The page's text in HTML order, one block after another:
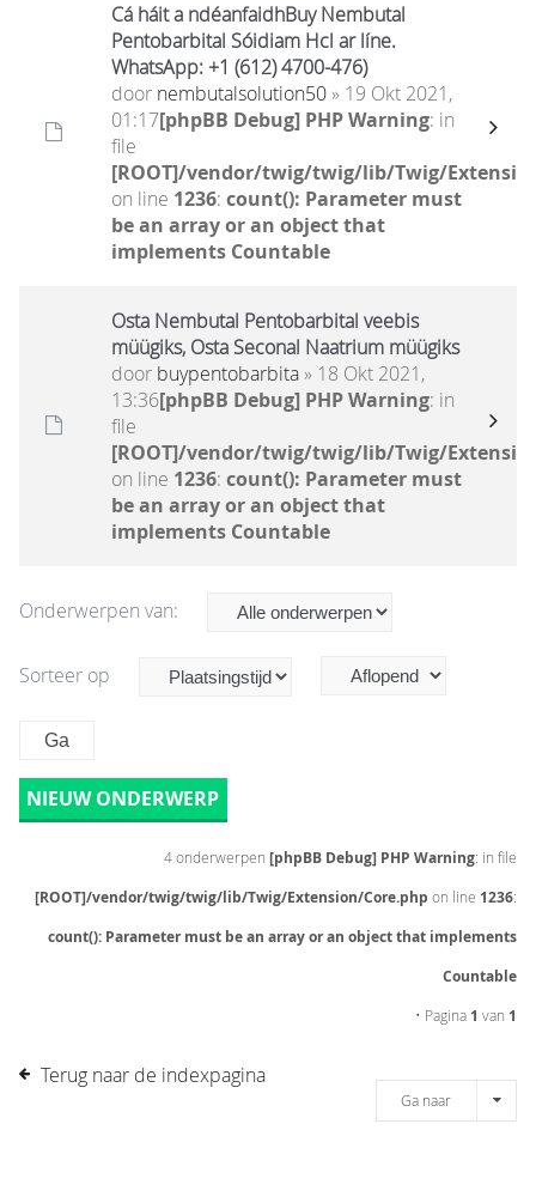
Cá háit a ndéanfaidhBuy Nembutal
Pentobarbital Sóidiam Hcl ar líne.
WhatsApp: +1 (612) 4700-476)
door nembutalsolution50» 19 Okt 2021,
01:17[phpBB Debug] PHP Warning: in
file
[ROOT]/vendor/twig/twig/lib/Twig/
on line 1236: count(): Parameter must
be an array or an object that
implements Countable
Osta Nembutal Pentobarbital veebis
müügiks, Osta Seconal Naatrium müügiks
door buypentobarbita» 18 Okt 2021,
13:36[phpBB Debug] PHP Warning: in
file
[ROOT]/vendor/twig/twig/lib/Twig/
on line 1236: count(): Parameter must
be an array or an object that
implements Countable
Onderwerpen van:
Sorteer op
NIEUW ONDERWERP
4 onderwerpen [phpBB Debug] PHP Warning: in file
[ROOT]/vendor/twig/twig/lib/Twig/Extension/Core.php on line 1236:
count(): Parameter must be an array or an object that implements
Countable
• Pagina 1 van 1
Terug naar de indexpagina
Ga naar